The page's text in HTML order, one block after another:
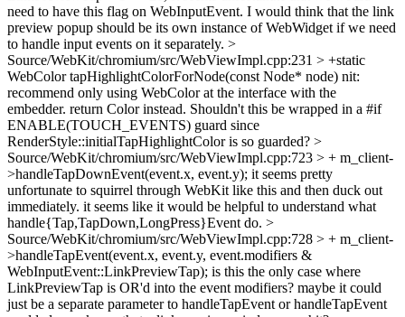
need to have this flag on WebInputEvent. I would think that the link
preview popup should be its own instance of WebWidget if we need
to handle input events on it separately. >
Source/WebKit/chromium/src/WebViewImpl.cpp:231 > +static
WebColor tapHighlightColorForNode(const Node* node) nit:
recommend only using WebColor at the interface with the
embedder. return Color instead. Shouldn't this be wrapped in a #if
ENABLE(TOUCH_EVENTS) guard since
RenderStyle::initialTapHighlightColor is so guarded? >
Source/WebKit/chromium/src/WebViewImpl.cpp:723 > + m_client-
>handleTapDownEvent(event.x, event.y); it seems pretty
unfortunate to squirrel through WebKit like this and then duck out
immediately. it seems like it would be helpful to understand what
handle{Tap,TapDown,LongPress}Event do. >
Source/WebKit/chromium/src/WebViewImpl.cpp:728 > + m_client-
>handleTapEvent(event.x, event.y, event.modifiers &
WebInputEvent::LinkPreviewTap); is this the only case where
LinkPreviewTap is OR'd into the event modifiers? maybe it could
just be a separate parameter to handleTapEvent or handleTapEvent